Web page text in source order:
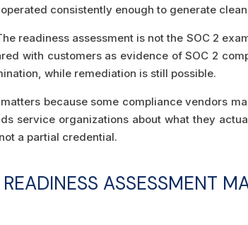
consistently enough to generate
readiness assessment is not the SOC 2
with customers as evidence of SOC 2
while remediation is still possible.
because some compliance vendors
service organizations about what they
a partial credential.
ASSESSMENT